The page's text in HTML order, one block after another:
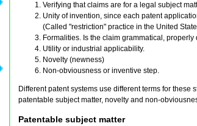
Verifying that claims are for a legal subject
Unity of invention, since each patent
(Called "restriction" practice in the United
Formalities. Is the claim grammatical,
Utility or industrial applicability.
Novelty (newness)
Non-obviousness or inventive step.
Different patent systems use different terms for these
patentable subject matter, novelty and non-
Patentable subject matter